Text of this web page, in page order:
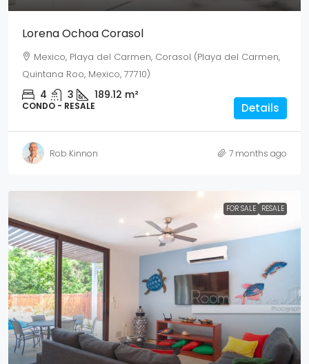
Lorena Ochoa Corasol
Mexico, Playa del Carmen, Corasol (Playa del Carmen,
Quintana Roo, Mexico, 77710)
4 3 189.12 m²
CONDO - RESALE Details
Rob Kinnon 7 months ago
FOR SALE RESALE